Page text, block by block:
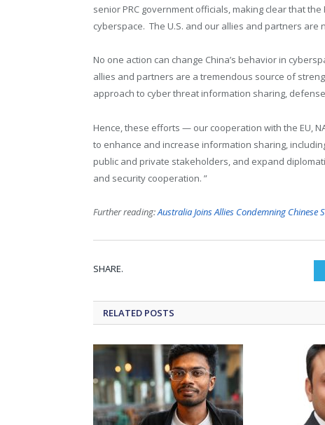
senior PRC government officials, making clear that
cyberspace. The U.S. and our allies and partners are
No one action can change China’s behavior in
allies and partners are a tremendous source of
approach to cyber threat information sharing,
Hence, these efforts — our cooperation with the EU,
to enhance and increase information sharing,
public and private stakeholders, and expand
and security cooperation. ”
Further reading:Australia Joins Allies Condemning
SHARE.
RELATED POSTS